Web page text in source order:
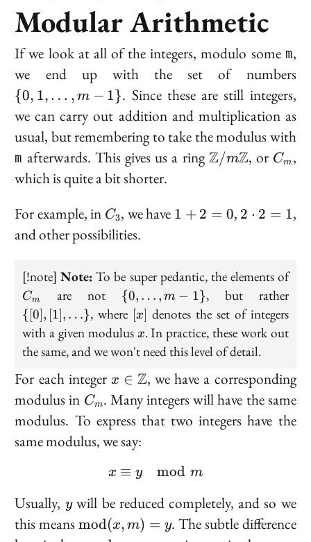
Modular Arithmetic
If we look at all of the integers, modulo some m,
we end up with the set of numbers
{0, 1, … , m − 1}. Since these are still integers,
we can carry out addition and multiplication as
usual, but remembering to take the modulus with
m afterwards. This gives us a ring \mathbb{Z}/
Z/mZ, or C_m
Cm ,
which is quite a bit shorter.
For example, in C_3
C3, we have 1
0
1 + 2 = 0, 2
2 ⋅ 2 = 1,
and other possibilities.
[!note]Note: To be super pedantic, the elements of
Cm are not
\{0,
\ldots,
m -1
\}
{0, … , m − 1}, but rather
{[0], [1], …}, where [x]
[x] denotes the set of integers
with a given modulus x
x. In practice, these work out
the same, and we won't need this level of detail.
For each integerx \in
\mathbb{Z}
x ∈ Z, we have a corresponding
modulus in C_m
Cm. Many integers will have the same
modulus. To express that two integers have the
same modulus, we say:
x \equiv y \mod m
x ≡ y mod m
Usually, y
ywill be reduced completely, and so we
this means \text{mod}
(x, m) = y
mod(x, m) = y. The subtle difference